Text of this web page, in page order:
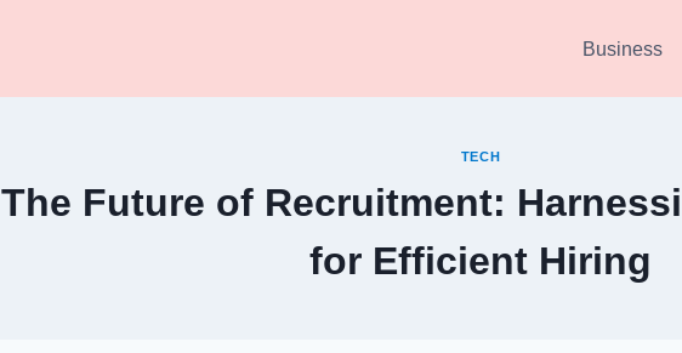
Business
TECH
The Future of Recruitment:
for Efficient Hiring